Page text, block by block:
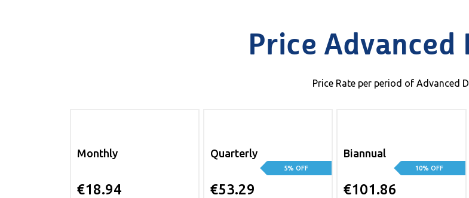
Price Advanced
Price Rate per period of Advanced
Monthly
€18.94
Quarterly
€53.29
5% OFF
Biannual
€101.86
10% OFF